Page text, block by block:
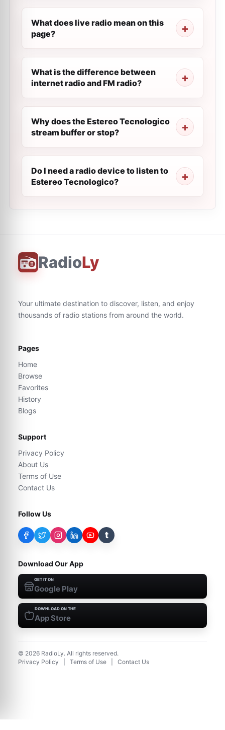
What does live radio mean on this
page?
What is the difference between
internet radio and FM radio?
Why does the Estereo Tecnologico
stream buffer or stop?
Do I need a radio device to listen to
Estereo Tecnologico?
RadioLy
Your ultimate destination to discover, listen, and enjoy
thousands of radio stations from around the world.
Pages
Home
Browse
Favorites
History
Blogs
Support
Privacy Policy
About Us
Terms of Use
Contact Us
Follow Us
t
Download Our App
GET IT ON
Google Play
DOWNLOAD ON THE
App Store
© 2026 RadioLy. All rights reserved.
Privacy Policy
Terms of Use Contact Us